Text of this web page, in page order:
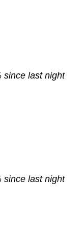
since last night
since last night